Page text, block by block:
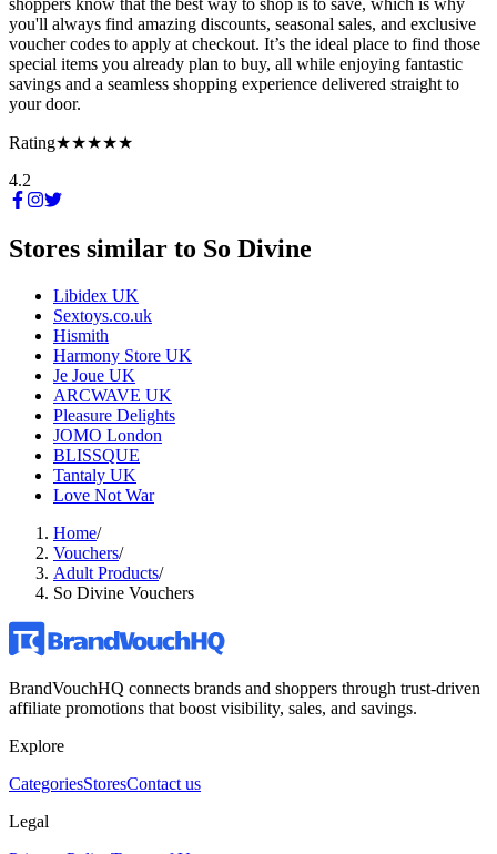
you'll always find amazing discounts, seasonal sales, and exclusive
voucher codes to apply at checkout. It’s the ideal place to find those
special items you already plan to buy, all while enjoying fantastic
savings and a seamless shopping experience delivered straight to
your door.
Rating★★★★★
4.2
Stores similar to So Divine
Libidex UK
Sextoys.co.uk
Hismith
Harmony Store UK
Je Joue UK
ARCWAVE UK
Pleasure Delights
JOMO London
BLISSQUE
Tantaly UK
Love Not War
Home/
Vouchers/
Adult Products/
So Divine Vouchers
BrandVouchHQ connects brands and shoppers through trust-driven
affiliate promotions that boost visibility, sales, and savings.
Explore
CategoriesStoresContact us
Legal